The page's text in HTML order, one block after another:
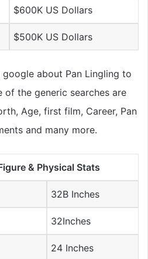
$600K US Dollars
$500K US Dollars
google about Pan Lingling to
of the generic searches are
Age, first film, Career, Pan
and many more.
& Physical Stats
32B Inches
32Inches
24 Inches